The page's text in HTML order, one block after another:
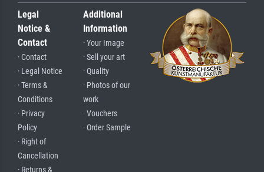
Legal
Notice &
Contact
· Contact
· Legal Notice
· Terms &
Conditions
· Privacy
Policy
· Right of
Cancellation
· Returns &
Additional
Information
· Your Image
· Sell your art
· Quality
· Photos of our
work
· Vouchers
· Order Sample